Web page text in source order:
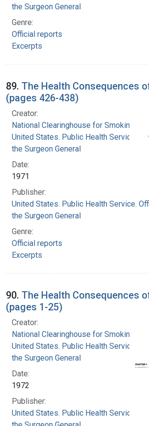
the Surgeon General
Genre:
Official reports
Excerpts
89. The Health Consequences
(pages 426-438)
Creator:
National Clearinghouse for Smoking and
United States. Public Health Service.
the Surgeon General
Date:
1971
Publisher:
United States. Public Health Service.
the Surgeon General
Genre:
Official reports
Excerpts
90. The Health Consequences
(pages 1-25)
Creator:
National Clearinghouse for Smoking and
United States. Public Health Service.
the Surgeon General
Date:
1972
Publisher:
United States. Public Health Service.